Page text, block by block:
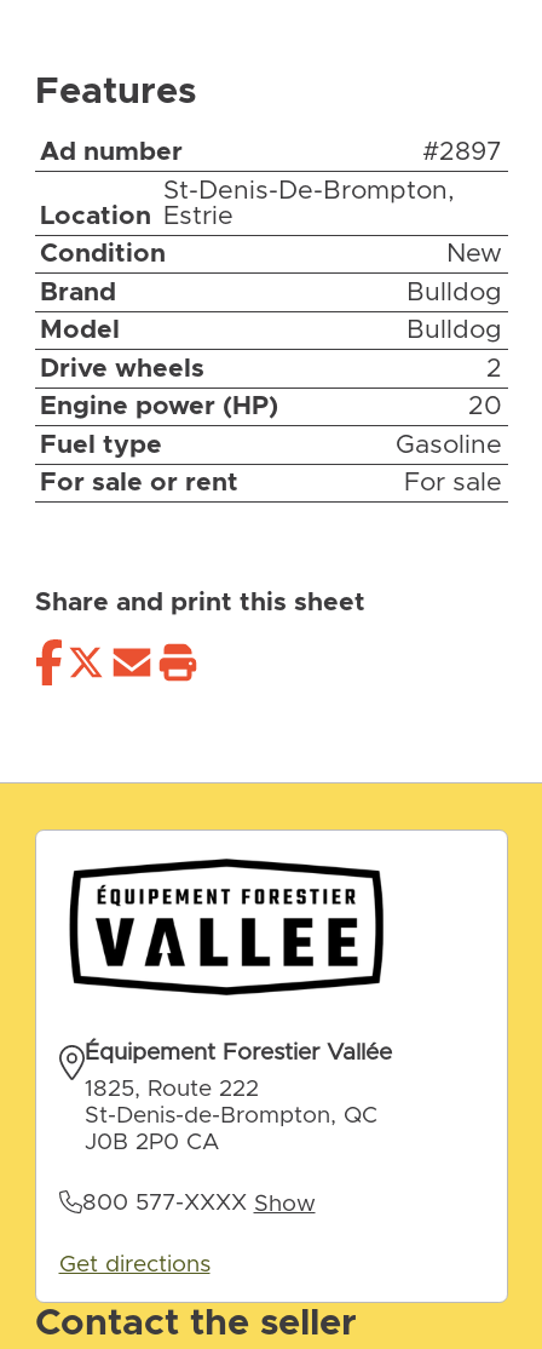
Features
Ad number #2897
Location
St-Denis-De-Brompton,
Estrie
Condition
New
Brand
Bulldog
Model
Bulldog
Drive wheels
2
Engine power (HP)
20
Fuel type
Gasoline
For sale or rent
For sale
Share and print this sheet
Contact the seller
Équipement Forestier Vallée
1825, Route 222
St-Denis-de-Brompton, QC
J0B 2P0 CA
800 577-XXXX Show
Get directions